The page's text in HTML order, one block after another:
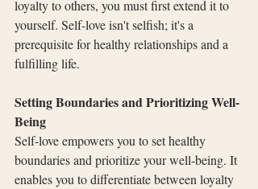
loyalty to others, you must first extend it to
yourself. Self-love isn't selfish; it's a
prerequisite for healthy relationships and a
fulfilling life.
Setting Boundaries and Prioritizing Well-
Being
Self-love empowers you to set healthy
boundaries and prioritize your well-being. It
enables you to differentiate between loyalty